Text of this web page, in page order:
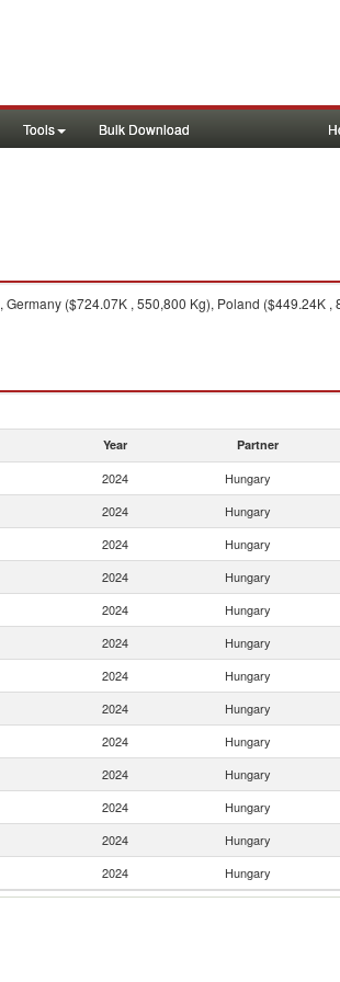
Tools Bulk Download
($724.07K , 550,800 Kg), Poland ($449.24K
Year Partner
2024 Hungary
2024 Hungary
2024 Hungary
2024 Hungary
2024 Hungary
2024 Hungary
2024 Hungary
2024 Hungary
2024 Hungary
2024 Hungary
2024 Hungary
2024 Hungary
2024 Hungary